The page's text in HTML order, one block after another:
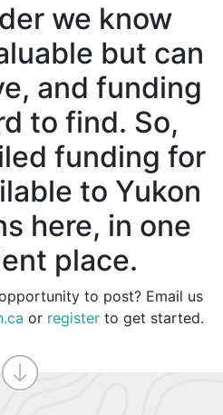
we know
but can
and funding
to find. So,
funding for
to Yukon
here, in one
place.
to post? Email us
or register to get started.